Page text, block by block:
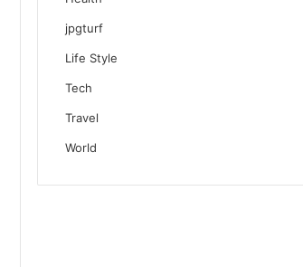
jpgturf
Life Style
Tech
Travel
World